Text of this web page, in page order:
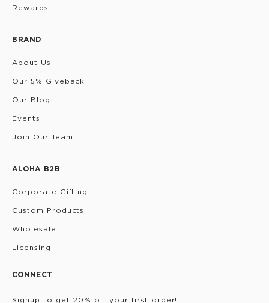
Rewards
BRAND
About Us
Our 5% Giveback
Our Blog
Events
Join Our Team
ALOHA B2B
Corporate Gifting
Custom Products
Wholesale
Licensing
CONNECT
Signup to get 20% off your first order!